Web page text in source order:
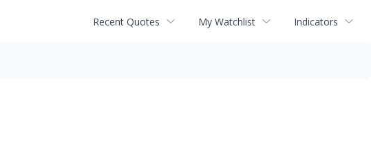
Recent Quotes My Watchlist Indicators